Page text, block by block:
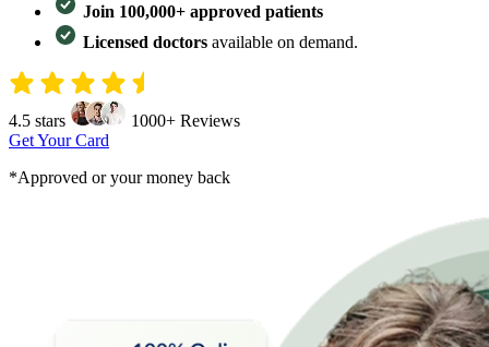
Join 100,000+ approved patients
Licensed doctors available on demand.
4.5 stars
1000+ Reviews
Get Your Card
*Approved or your money back